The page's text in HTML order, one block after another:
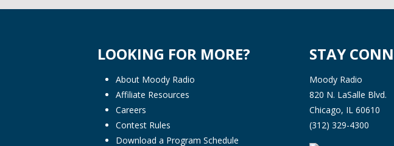
LOOKING FOR MORE?
About Moody Radio
Affiliate Resources
Careers
Contest Rules
Download a Program Schedule
STAY
Moody Radio
820 N. LaSalle Blvd.
Chicago, IL 60610
(312) 329-4300